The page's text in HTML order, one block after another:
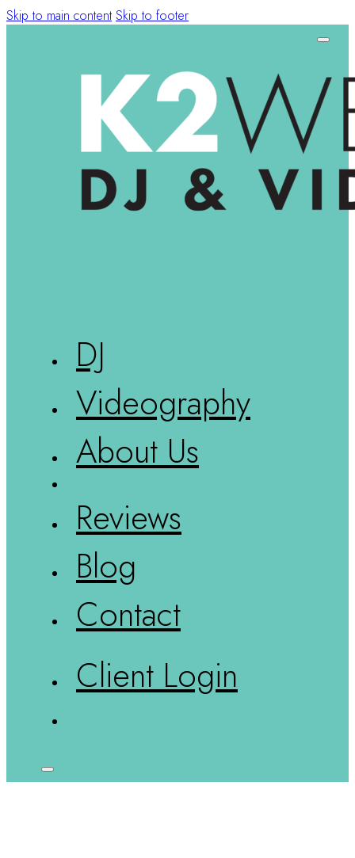
Skip to main content Skip to footer
DJ
Videography
About Us
Reviews
Blog
Contact
Client Login